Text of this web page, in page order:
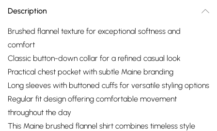
Description
Brushed flannel texture for exceptional softness and
comfort
Classic button-down collar for a refined casual look
Practical chest pocket with subtle Maine branding
Long sleeves with buttoned cuffs for versatile styling options
Regular fit design offering comfortable movement
throughout the day
This Maine brushed flannel shirt combines timeless style